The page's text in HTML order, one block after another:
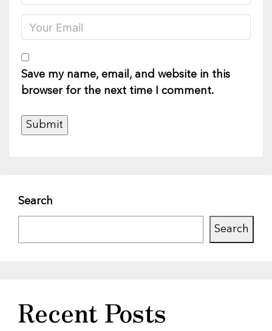
Save my name, email, and website in this
browser for the next time I comment.
Search
Search
Recent Posts